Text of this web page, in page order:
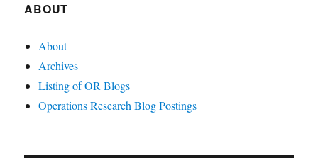
ABOUT
About
Archives
Listing of OR Blogs
Operations Research Blog Postings